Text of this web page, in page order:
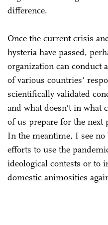
difference.
Once the current crisis
hysteria have passed,
organization can conduct
of various countries'
scientifically validated
and what doesn't in what
of us prepare for the next
In the meantime, I see
efforts to use the
ideological contests or to
domestic animosities